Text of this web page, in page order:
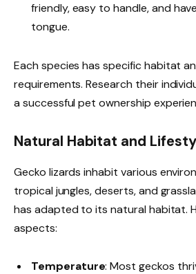
friendly, easy to handle, and
tongue.
Each species has specific habitat
requirements. Research their
a successful pet ownership
Natural Habitat and
Gecko lizards inhabit various
tropical jungles, deserts, and
has adapted to its natural habitat.
aspects:
Temperature: Most geckos